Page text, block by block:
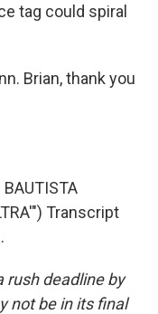
tag could spiral
Brian, thank you
BAUTISTA
Transcript
rush deadline by
not be in its final